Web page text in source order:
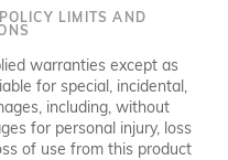
LIMITS AND
warranties except as
for special, incidental,
including, without
for personal injury, loss
of use from this product